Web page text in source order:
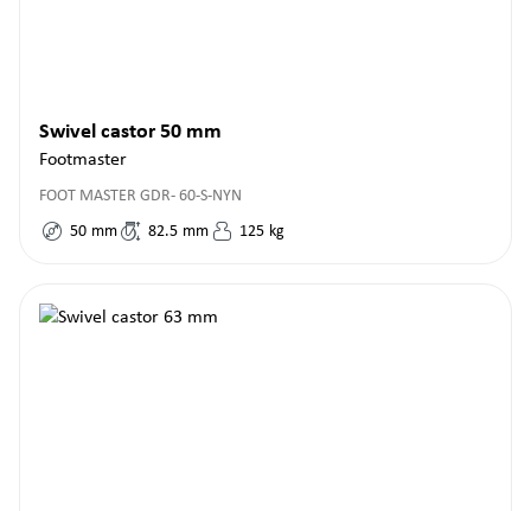
Swivel castor 50 mm
Footmaster
FOOT MASTER GDR- 60-S-NYN
50 mm 82.5 mm 125 kg